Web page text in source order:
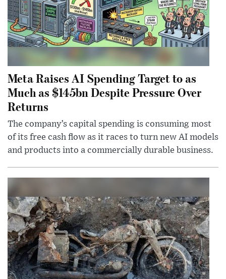
Meta Raises AI Spending Target to as
Much as $145bn Despite Pressure Over
Returns
The company’s capital spending is consuming most
of its free cash flow as it races to turn new AI models
and products into a commercially durable business.